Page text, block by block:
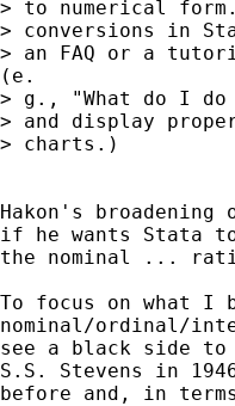
> to numerical
> conversions in
> an FAQ or a
(e.
> g., "What do I do
> and display
> charts.)
Hakon's
if he wants Stata
the nominal ...
To focus on what
nominal/ordinal/
see a black side
S.S. Stevens in
before and, in